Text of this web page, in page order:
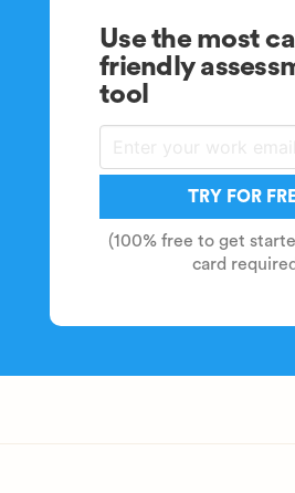
Use the most
friendly
tool
TRY FOR
(100% free to get
card